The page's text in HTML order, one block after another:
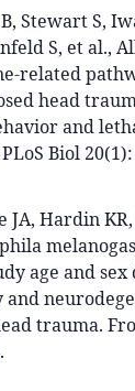
Stewart S,
S, et al.,
related
head
and
Biol
JA, Hardin
age and
trauma.